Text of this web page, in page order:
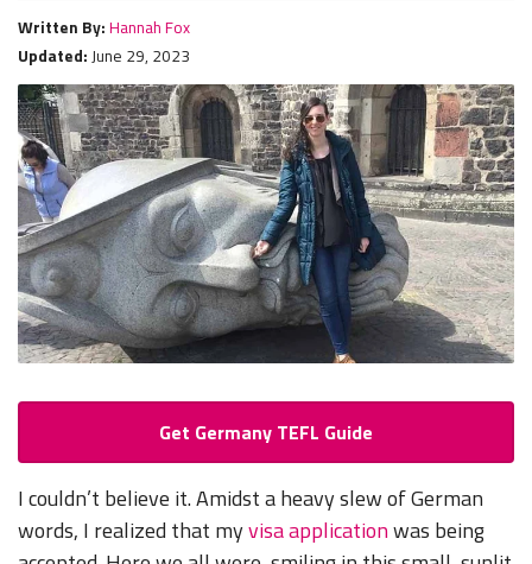
Written By: Hannah Fox
Updated: June 29, 2023
Get Germany TEFL Guide
I couldn’t believe it. Amidst a heavy slew of German
words, I realized that myvisa applicationwas being